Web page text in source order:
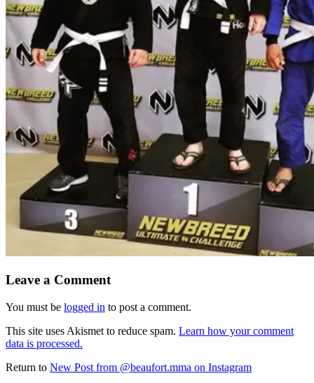
Leave a Comment
You must be logged in to post a comment.
This site uses Akismet to reduce spam. Learn how your comment
data is processed.
Return to New Post from @beaufort.mma on Instagram